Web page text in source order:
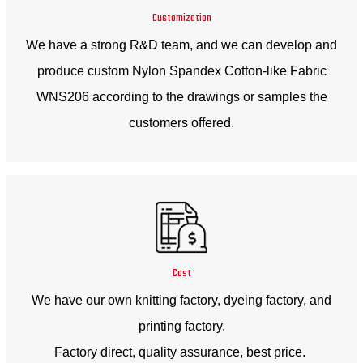
Customization
We have a strong R&D team, and we can develop and
produce custom Nylon Spandex Cotton-like Fabric
WNS206 according to the drawings or samples the
customers offered.
Cost
We have our own knitting factory, dyeing factory, and
printing factory.
Factory direct, quality assurance, best price.